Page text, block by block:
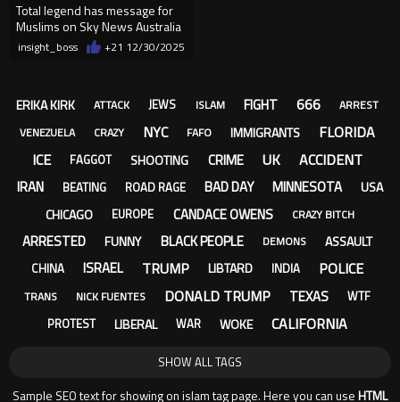
Total legend has message for
Muslims on Sky News Australia
insight_boss +21 12/30/2025
ERIKA KIRK ATTACK JEWS ISLAM FIGHT 666
ARREST
VENEZUELA
CRAZY NYC FAFO IMMIGRANTS
FLORIDA
ICE
FAGGOT SHOOTING CRIME UK ACCIDENT
IRAN BEATING ROAD RAGE BAD DAY MINNESOTA
USA
CHICAGO
EUROPE CANDACE OWENS CRAZY BITCH
ARRESTED FUNNY BLACK PEOPLE DEMONS ASSAULT
CHINA ISRAEL TRUMP LIBTARD INDIA POLICE
TRANS NICK FUENTES DONALD TRUMP TEXAS
WTF
PROTEST
LIBERAL WAR WOKE CALIFORNIA
SHOW ALL TAGS
Sample SEO text for showing on islam tag page. Here you can use HTML